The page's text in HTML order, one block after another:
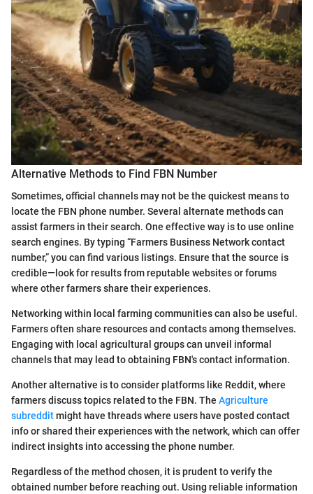
Alternative Methods to Find FBN Number
Sometimes, official channels may not be the quickest means to
locate the FBN phone number. Several alternate methods can
assist farmers in their search. One effective way is to use online
search engines. By typing “Farmers Business Network contact
number,” you can find various listings. Ensure that the source is
credible—look for results from reputable websites or forums
where other farmers share their experiences.
Networking within local farming communities can also be useful.
Farmers often share resources and contacts among themselves.
Engaging with local agricultural groups can unveil informal
channels that may lead to obtaining FBN's contact information.
Another alternative is to consider platforms like Reddit, where
farmers discuss topics related to the FBN. The Agriculture
subredditmight have threads where users have posted contact
info or shared their experiences with the network, which can offer
indirect insights into accessing the phone number.
Regardless of the method chosen, it is prudent to verify the
obtained number before reaching out. Using reliable information